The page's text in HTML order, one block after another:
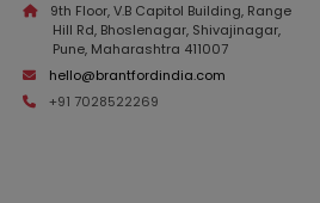
9th Floor, V.B Capitol Building, Range
Hill Rd, Bhoslenagar, Shivajinagar,
Pune, Maharashtra 411007
hello@brantfordindia.com
+91 7028522269